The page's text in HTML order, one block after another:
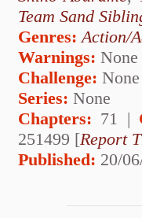
Team Sand
Genres:Action/
Warnings: None
Challenge: None
Series: None
Chapters: 71 |
251499 [Report
Published: 20/